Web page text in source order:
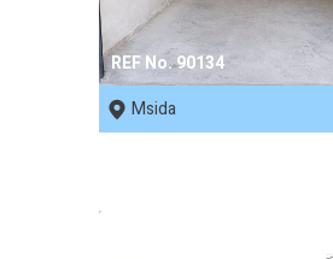
REF No. 90134
Msida